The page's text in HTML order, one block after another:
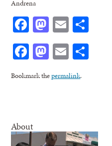
Andrena
Facebook
Mastodon
Email
Facebook
Mastodon
Email
Bookmark thepermalink.
About